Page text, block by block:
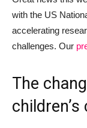
with the US
accelerating
challenges. Our
The